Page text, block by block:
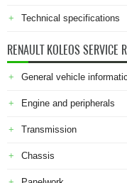
Technical specifications
RENAULT KOLEOS SERVICE
General vehicle
Engine and peripherals
Transmission
Chassis